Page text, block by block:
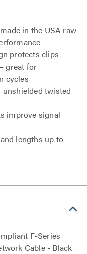
in the USA raw
protects clips
great for
cycles
unshielded twisted
improve signal
lengths up to
F-Series
Cable - Black